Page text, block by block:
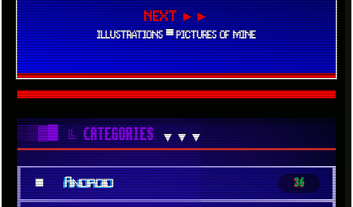
NEXT ►►
ILLUSTRATIONS ▀ PICTURES OF MINE
░▒▓█╚ CATEGORIES▼▼▼
■ Android 36